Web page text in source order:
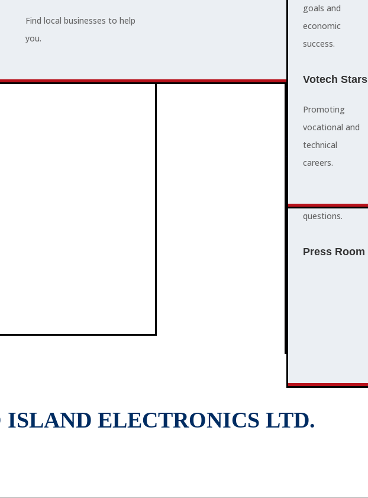
Find local businesses to help
you.
supports,
promotes,
and protects
and business
FAQS
quick
questions.
Press Room
PROGRAMMES
goals and
economic
success.
Votech Stars
Promoting
vocational and
technical
careers.
ELECTRONICS LTD.